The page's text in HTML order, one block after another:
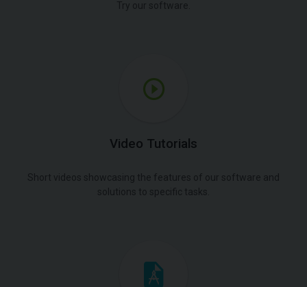
Try our software.
Video Tutorials
Short videos showcasing the features of our software and
solutions to specific tasks.